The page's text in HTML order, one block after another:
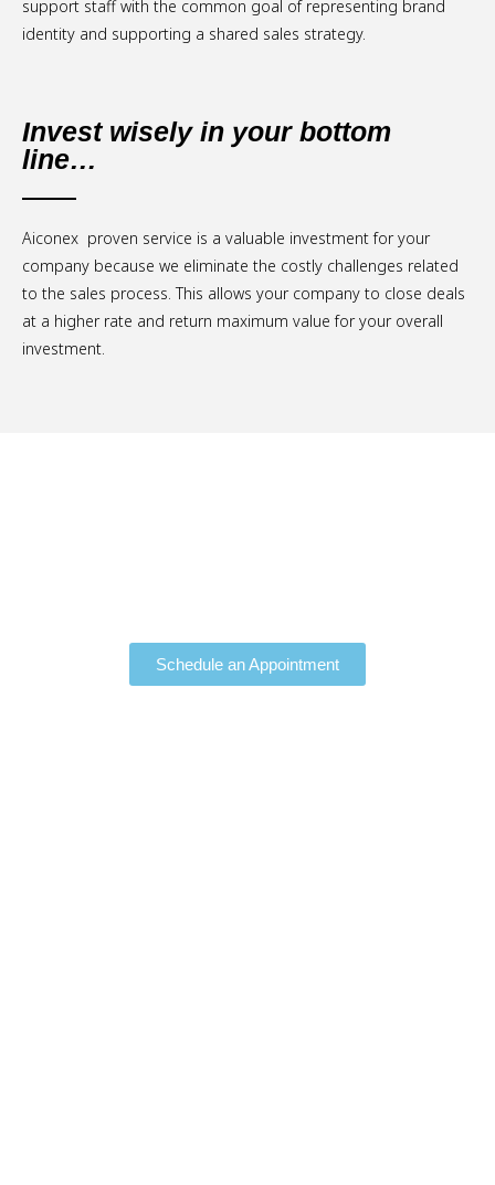
support staff with the common goal of representing brand
identity and supporting a shared sales strategy.
Invest wisely in your bottom
line…
Aiconex proven service is a valuable investment for your
company because we eliminate the costly challenges related
to the sales process. This allows your company to close deals
at a higher rate and return maximum value for your overall
investment.
Schedule an Appointment